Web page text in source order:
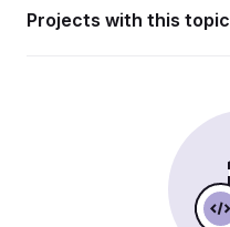
Projects with this topic